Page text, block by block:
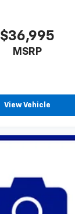
$36,995
MSRP
View Vehicle